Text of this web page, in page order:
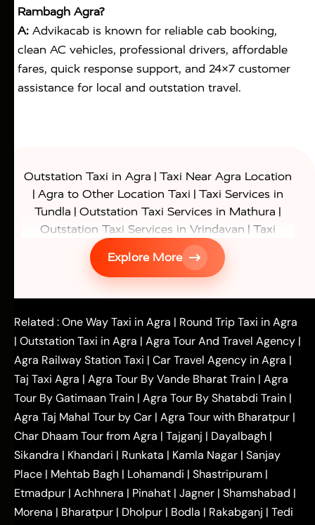
Rambagh Agra?
A: Advikacab is known for reliable cab booking,
clean AC vehicles, professional drivers, affordable
fares, quick response support, and 24×7 customer
assistance for local and outstation travel.
Outstation Taxi in Agra | Taxi Near Agra Location
| Agra to Other Location Taxi | Taxi Services in
Tundla | Outstation Taxi Services in Mathura |
Outstation Taxi Services in Vrindavan | Taxi
Services in Firozabad
Taxi Services in
| Gurgaon to Agra Taxi
Delhi to Agra
Noida to Agra Taxi|Ghaziabad to Agra Taxi
|Faridabad to Agra Taxi|Lucknow to Agra Taxi|
Kanpur to Agra Taxi |Jaipur to Agra Taxi|
Outstation One Way Taxi From Delhi|
Local Taxi
Near Delhi
Delhi Local To Agra Taxi
Agra to
Delhi Taxi
Agra to Noida Taxi|
Agra to
Ghaziabad Taxi | Agra to Gurgaon Taxi |Agra to
Mathura Taxi |Agra to Aligarh Taxi|Agra to
Jaipur Taxi|Agra to Kanpur Taxi|Agra to
Amritsar Taxi |Agra to Ayodhya Taxi|Agra to
Lucknow Taxi| Agra to Prayagraj Taxi| Agra to
Gwalior Taxi |Agra to Delhi Airport Taxi|Agra to
Tundla Taxi|Agra to Firozabad Taxi|Agra to
Shikohabad Taxi | Agra to Chandigarh Taxi| Agra
Explore More
Related :One Way Taxi in Agra | Round Trip Taxi in Agra
| Outstation Taxi in Agra | Agra Tour And Travel Agency |
Agra Railway Station Taxi | Car Travel Agency in Agra |
Taj Taxi Agra | Agra Tour By Vande Bharat Train | Agra
Tour By Gatimaan Train | Agra Tour By Shatabdi Train |
Agra Taj Mahal Tour by Car | Agra Tour with Bharatpur |
Char Dhaam Tour from Agra | Tajganj | Dayalbagh |
Sikandra | Khandari | Runkata | Kamla Nagar | Sanjay
Place | Mehtab Bagh | Lohamandi | Shastripuram |
Etmadpur | Achhnera | Pinahat | Jagner | Shamshabad |
Morena | Bharatpur | Dholpur | Bodla | Rakabganj | Tedi